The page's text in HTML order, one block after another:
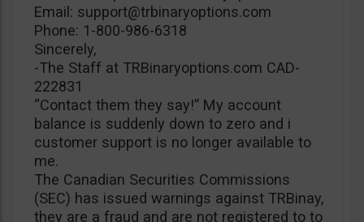
Email: support@trbinaryoptions.com
Phone: 1-800-986-6318
Sincerely,
-The Staff at TRBinaryoptions.com CAD-
222831
“Contact them they say!” My account
balance is suddenly down to zero and i
customer support is no longer available to
me.
The Canadian Securities Commissions
(SEC) has issued warnings against TRBinay,
they are a fraud and are not registered to to